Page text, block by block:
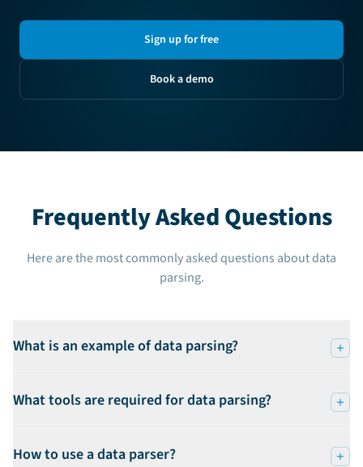
Sign up for free
Book a demo
Frequently Asked Questions
Here are the most commonly asked questions about data
parsing.
What is an example of data parsing?
What tools are required for data parsing?
How to use a data parser?